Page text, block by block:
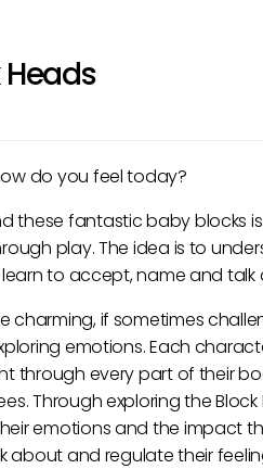
do you feel today?
these fantastic baby blocks
play. The idea is to
to accept, name and talk
charming, if sometimes
emotions. Each
through every part of their
Through exploring the
emotions and the impact
about and regulate their